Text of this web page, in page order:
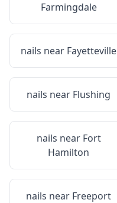
Farmingdale
nails near Fayetteville
nails near Flushing
nails near Fort
Hamilton
nails near Freeport